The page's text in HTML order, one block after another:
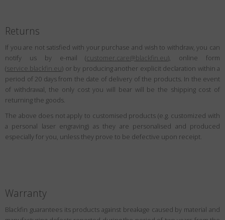
Returns
If you are not satisfied with your purchase and wish to withdraw, you can
notify us by e-mail (customer.care@blackfin.eu), online form
(service.blackfin.eu) or by producing another explicit declaration within a
period of 20 days from the date of delivery of the products. In the event
of withdrawal, the only cost you will bear will be the shipping cost of
returning the goods.
The above does not apply to customised products (e.g. customized with
a personal laser engraving) as they are personalised and produced
especially for you, unless they prove to be defective upon receipt.
Warranty
Blackfin guarantees its products against breakage caused by material and